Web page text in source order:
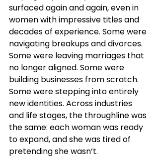
surfaced again and again, even in
women with impressive titles and
decades of experience. Some were
navigating breakups and divorces.
Some were leaving marriages that
no longer aligned. Some were
building businesses from scratch.
Some were stepping into entirely
new identities. Across industries
and life stages, the throughline was
the same: each woman was ready
to expand, and she was tired of
pretending she wasn’t.